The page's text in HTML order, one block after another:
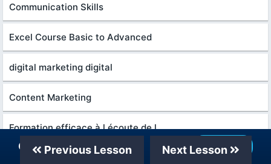
Communication Skills
Excel Course Basic to Advanced
digital marketing digital
Content Marketing
Formation efficace à l écoute de l
Python in Hindi
Previous Lesson Next Lesson
Our Telegram Channel Join Now